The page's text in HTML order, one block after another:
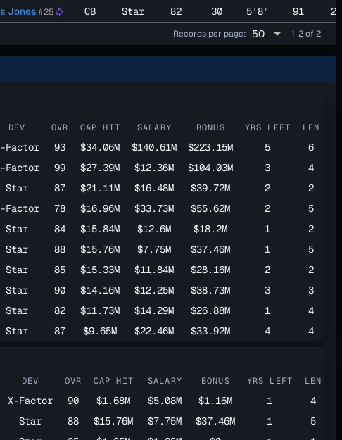
Jones #25 sync CB Star 82 30 5'8" 91
Records per page: 50 arrow_drop_down 1-2 of 2
DEV OVR CAP HIT SALARY BONUS YRS LEFT LEN
Factor 93 $34.06M $140.61M $223.15M 5
6
Factor 99 $27.39M $12.36M $104.03M 3
4
Star 87 $21.11M $16.48M $39.72M 2
2
Factor 78 $16.96M $33.73M $55.62M 2
5
Star 84 $15.84M $12.6M $18.2M 1
2
Star 88 $15.76M $7.75M $37.46M 1
5
Star 85 $15.33M $11.84M $28.16M 2
2
Star 90 $14.16M $12.25M $38.73M 3
3
Star 82 $11.73M $14.29M $26.88M 1
4
Star 87 $9.65M $22.46M $33.92M 4 4
DEV OVR CAP HIT SALARY BONUS YRS LEFT LEN
X-Factor 90 $1.68M $5.08M $1.16M 1
4
Star 88 $15.76M $7.75M $37.46M 1
5